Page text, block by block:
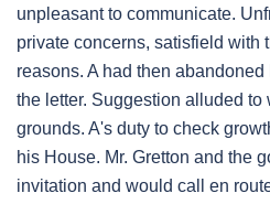
unpleasant to communicate.
private concerns, satisfield with
reasons. A had then
the letter. Suggestion alluded to
grounds. A's duty to check
his House. Mr. Gretton and the
invitation and would call en